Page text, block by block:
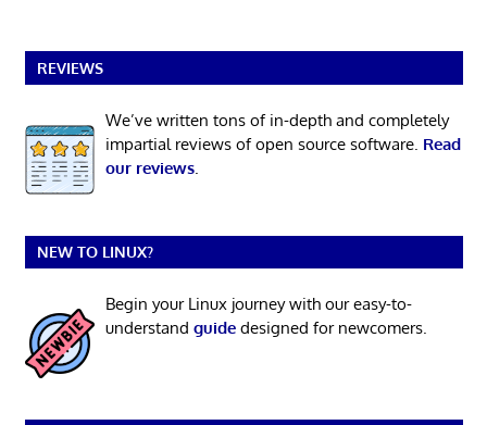
REVIEWS
We’ve written tons of in-depth and completely
impartial reviews of open source software. Read
our reviews.
NEW TO LINUX?
Begin your Linux journey with our easy-to-
understand guidedesigned for newcomers.